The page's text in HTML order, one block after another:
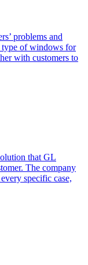
problems and
type of windows for
with customers to
that GL
The company
specific case,